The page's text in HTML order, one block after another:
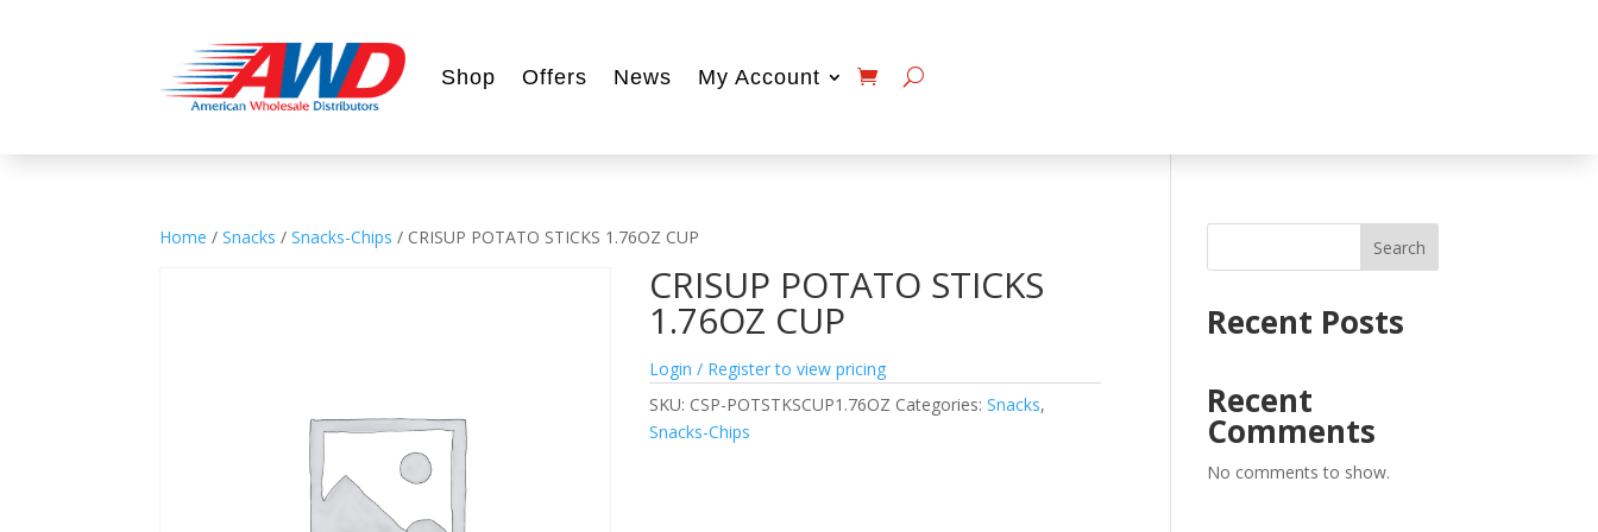
Shop Offers News My Account
Home /Snacks /Snacks-Chips / CRISUP POTATO STICKS 1.76OZ CUP
CRISUP POTATO STICKS
1.76OZ CUP
Login / Register to view pricing
SKU: CSP-POTSTKSCUP1.76OZ Categories:Snacks,
Snacks-Chips
Search
Recent Posts
Recent
Comments
No comments to show.